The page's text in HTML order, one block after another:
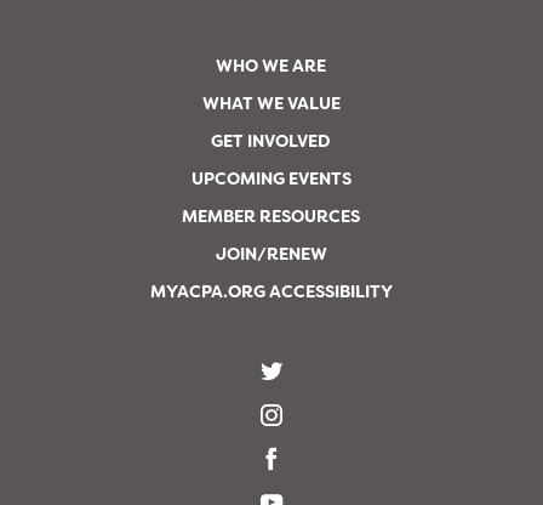
WHO WE ARE
WHAT WE VALUE
GET INVOLVED
UPCOMING EVENTS
MEMBER RESOURCES
JOIN/RENEW
MYACPA.ORG ACCESSIBILITY